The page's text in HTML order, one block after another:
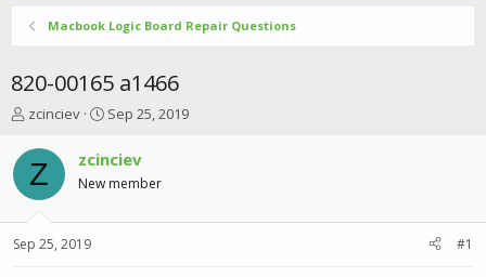
Macbook Logic Board Repair Questions
820-00165 a1466
T
r
e
a
t
zcinciev
S
r
t
a
Sep 25, 2019
Z zcinciev
New member
Sep 25, 2019 #1